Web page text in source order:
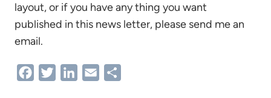
layout, or if you have any thing you want
published in this news letter, please send me an
email.
FacebookTwitterLinkedIn
Email